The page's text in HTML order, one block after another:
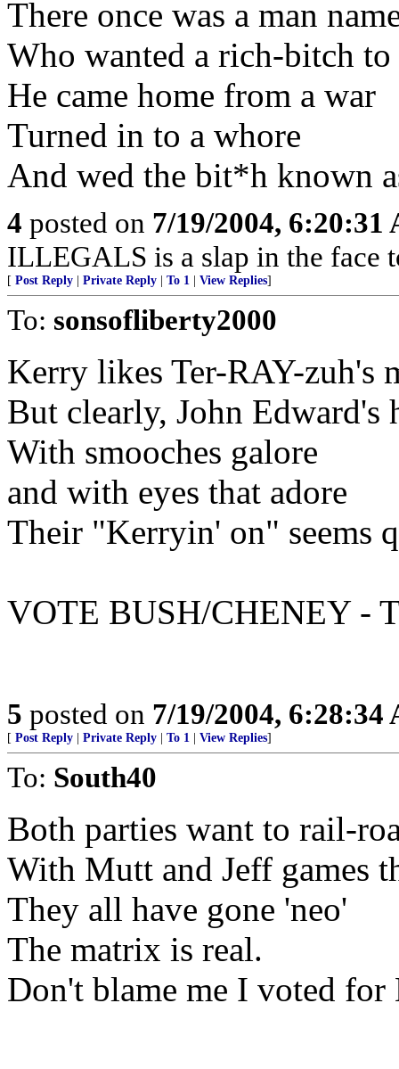
There once was a man
Who wanted a rich-bitch
He came home from a war
Turned in to a whore
And wed the bit*h known
4 posted on 7/19/2004, 6:20:31
ILLEGALS is a slap in the face
[ Post Reply Private Reply To 1 View Replies]
To: sonsofliberty2000
Kerry likes Ter-RAY-zuh's
But clearly, John Edward's
With smooches galore
and with eyes that adore
Their "Kerryin' on" seems
VOTE BUSH/CHENEY -
5 posted on 7/19/2004, 6:28:34
[ Post Reply Private Reply To 1 View Replies]
To: South40
Both parties want to rail-
With Mutt and Jeff games
They all have gone 'neo'
The matrix is real.
Don't blame me I voted for